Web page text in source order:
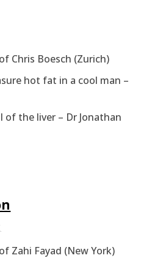
Chris Boesch (Zurich)
hot fat in a cool man –
of the liver – Dr Jonathan
Zahi Fayad (New York)